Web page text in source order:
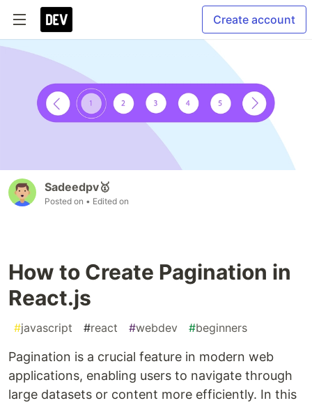
Create account
Sadeedpv🥇
Posted on • Edited on
How to Create Pagination in
React.js
#javascript #react #webdev #beginners
Pagination is a crucial feature in modern web
applications, enabling users to navigate through
large datasets or content more efficiently. In this